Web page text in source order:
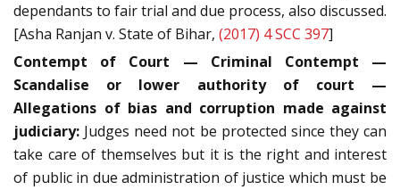
dependants to fair trial and due process, also discussed.
[Asha Ranjan v. State of Bihar, (2017) 4 SCC 397]
Contempt of Court — Criminal Contempt —
Scandalise or lower authority of court —
Allegations of bias and corruption made against
judiciary: Judges need not be protected since they can
take care of themselves but it is the right and interest
of public in due administration of justice which must be